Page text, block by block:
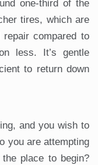
one-third of the
tires, which are
compared to
less. It’s gentle
to return down
and you wish to
you are attempting
place to begin?